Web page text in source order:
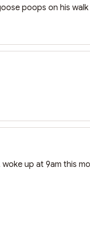
poops on his
up at 9am this